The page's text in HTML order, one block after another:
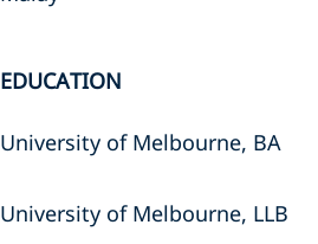
EDUCATION
University of Melbourne, BA
University of Melbourne, LLB